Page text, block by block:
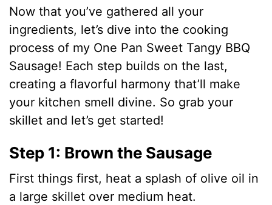
y
V
i
d
e
o
Now that you’ve gathered all your
ingredients, let’s dive into the cooking
process of my One Pan Sweet Tangy BBQ
Sausage! Each step builds on the last,
creating a flavorful harmony that’ll make
your kitchen smell divine. So grab your
skillet and let’s get started!
Step 1: Brown the Sausage
First things first, heat a splash of olive oil in
a large skillet over medium heat.